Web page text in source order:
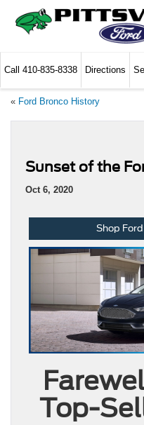
Call 410-835-8338 Directions
« Ford Bronco History
Sunset of the
Oct 6, 2020
Shop
Top-